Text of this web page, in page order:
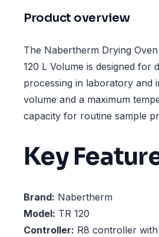
Product overview
The Nabertherm Drying
120 L Volume is designed for
processing in laboratory and
volume and a maximum
capacity for routine sample
Key
Brand: Nabertherm
Model: TR 120
Controller: R8 controller